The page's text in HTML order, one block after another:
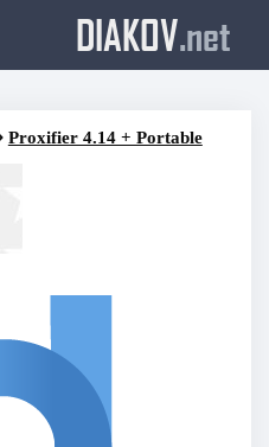
DIAKOV.net
Proxifier 4.14 + Portable